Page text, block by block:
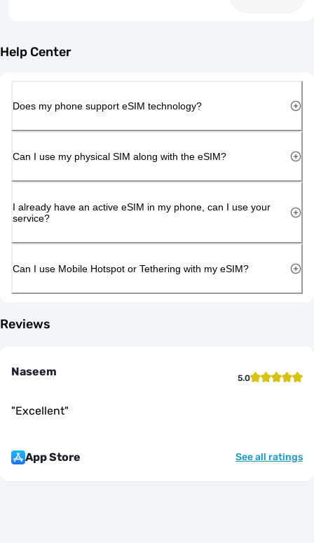
Help Center
Does my phone support eSIM technology?
Can I use my physical SIM along with the eSIM?
I already have an active eSIM in my phone, can I use your
service?
Can I use Mobile Hotspot or Tethering with my eSIM?
Reviews
Naseem 5.0
"Excellent"
App Store See all ratings